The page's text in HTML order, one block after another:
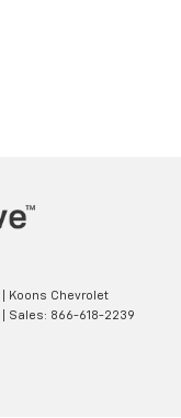
| Koons Chevrolet
| Sales: 866-618-2239